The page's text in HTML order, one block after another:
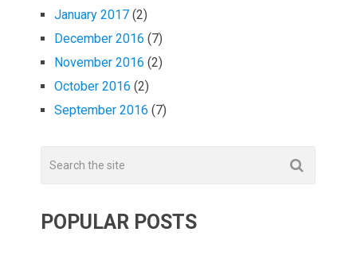
January 2017 (2)
December 2016 (7)
November 2016 (2)
October 2016 (2)
September 2016 (7)
POPULAR POSTS